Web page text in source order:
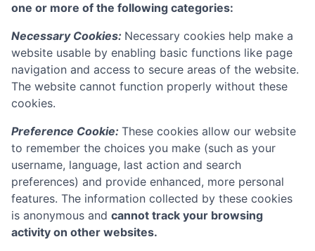
one or more of the following categories:
Necessary Cookies: Necessary cookies help make a
website usable by enabling basic functions like page
navigation and access to secure areas of the website.
The website cannot function properly without these
cookies.
Preference Cookie: These cookies allow our website
to remember the choices you make (such as your
username, language, last action and search
preferences) and provide enhanced, more personal
features. The information collected by these cookies
is anonymous and cannot track your browsing
activity on other websites.